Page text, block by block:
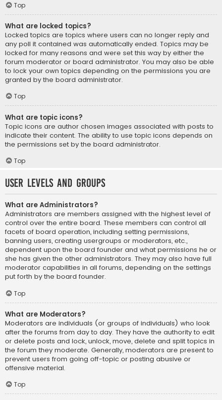
Top
What are locked topics?
Locked topics are topics where users can no longer reply and
any poll it contained was automatically ended. Topics may be
locked for many reasons and were set this way by either the
forum moderator or board administrator. You may also be able
to lock your own topics depending on the permissions you are
granted by the board administrator.
Top
What are topic icons?
Topic icons are author chosen images associated with posts to
indicate their content. The ability to use topic icons depends on
the permissions set by the board administrator.
Top
User Levels and Groups
What are Administrators?
Administrators are members assigned with the highest level of
control over the entire board. These members can control all
facets of board operation, including setting permissions,
banning users, creating usergroups or moderators, etc.,
dependent upon the board founder and what permissions he or
she has given the other administrators. They may also have full
moderator capabilities in all forums, depending on the settings
put forth by the board founder.
Top
What are Moderators?
Moderators are individuals (or groups of individuals) who look
after the forums from day to day. They have the authority to edit
or delete posts and lock, unlock, move, delete and split topics in
the forum they moderate. Generally, moderators are present to
prevent users from going off-topic or posting abusive or
offensive material.
Top